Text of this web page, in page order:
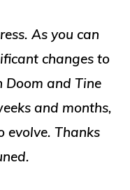
As you can
changes to
Doom and Tine
and months,
evolve. Thanks